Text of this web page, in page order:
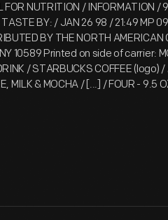
NUTRITION / INFORMATION /
BY: / JAN 26 98 / 21:49 MP
BY THE NORTH AMERICAN
10589 Printed on side of carrier:
/ STARBUCKS COFFEE (logo)
MILK & MOCHA / [...] / FOUR - 9.5